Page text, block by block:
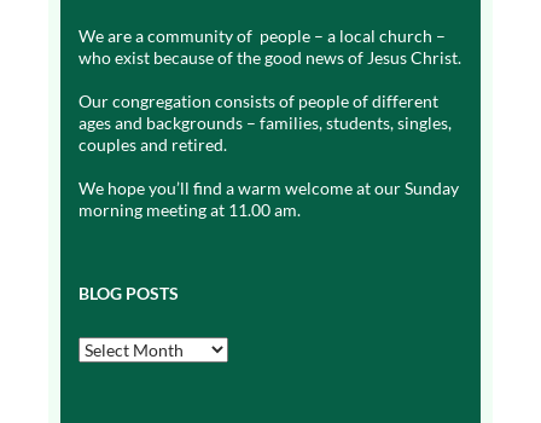
We are a community of people – a local church –
who exist because of the good news of Jesus Christ.
Our congregation consists of people of different
ages and backgrounds – families, students, singles,
couples and retired.
We hope you’ll find a warm welcome at our Sunday
morning meeting at 11.00 am.
BLOG POSTS
Blog
Posts